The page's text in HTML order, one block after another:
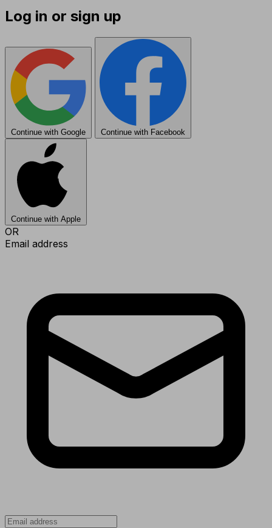
Log in or sign up
Continue with Google Continue with Facebook
Continue with Apple
OR
Email address